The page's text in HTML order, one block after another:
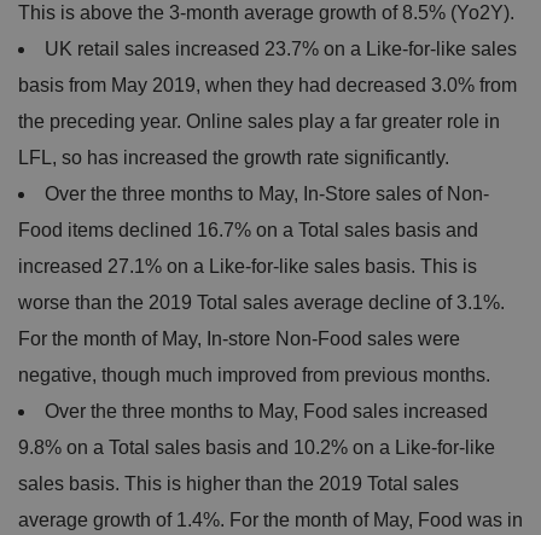
This is above the 3-month average growth of 8.5% (Yo2Y).
UK retail sales increased 23.7% on a Like-for-like sales
basis from May 2019, when they had decreased 3.0% from
the preceding year. Online sales play a far greater role in
LFL, so has increased the growth rate significantly.
Over the three months to May, In-Store sales of Non-
Food items declined 16.7% on a Total sales basis and
increased 27.1% on a Like-for-like sales basis. This is
worse than the 2019 Total sales average decline of 3.1%.
For the month of May, In-store Non-Food sales were
negative, though much improved from previous months.
Over the three months to May, Food sales increased
9.8% on a Total sales basis and 10.2% on a Like-for-like
sales basis. This is higher than the 2019 Total sales
average growth of 1.4%. For the month of May, Food was in